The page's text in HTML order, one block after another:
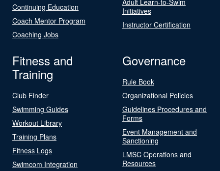
Continuing Education
Coach Mentor Program
Coaching Jobs
Initiatives
Instructor Certification
Fitness and
Training
Club Finder
Swimming Guides
Workout Library
Training Plans
Fitness Logs
Swimcom Integration
Governance
Rule Book
Organizational Policies
Guidelines Procedures and
Forms
Event Management and
Sanctioning
LMSC Operations and
Resources